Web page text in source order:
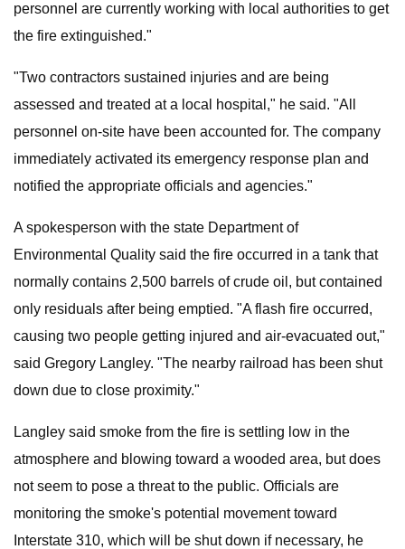
personnel are currently working with local authorities to get
the fire extinguished."
"Two contractors sustained injuries and are being
assessed and treated at a local hospital," he said. "All
personnel on-site have been accounted for. The company
immediately activated its emergency response plan and
notified the appropriate officials and agencies."
A spokesperson with the state Department of
Environmental Quality said the fire occurred in a tank that
normally contains 2,500 barrels of crude oil, but contained
only residuals after being emptied. "A flash fire occurred,
causing two people getting injured and air-evacuated out,"
said Gregory Langley. "The nearby railroad has been shut
down due to close proximity."
Langley said smoke from the fire is settling low in the
atmosphere and blowing toward a wooded area, but does
not seem to pose a threat to the public. Officials are
monitoring the smoke's potential movement toward
Interstate 310, which will be shut down if necessary, he